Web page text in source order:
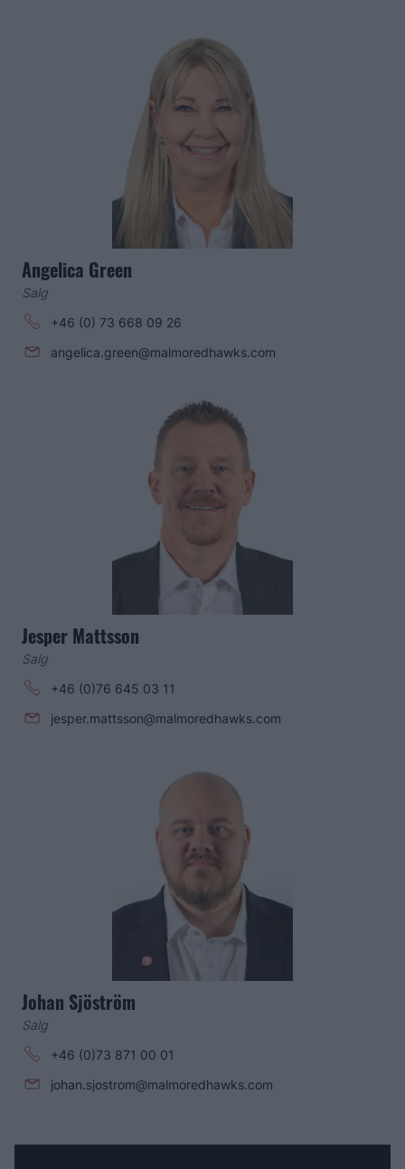
Angelica Green
Salg
+46 (0) 73 668 09 26
angelica.green@malmoredhawks.com
Jesper Mattsson
Salg
+46 (0)76 645 03 11
jesper.mattsson@malmoredhawks.com
Johan Sjöström
Salg
+46 (0)73 871 00 01
johan.sjostrom@malmoredhawks.com